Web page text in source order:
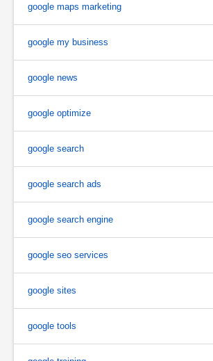
google maps marketing
google my business
google news
google optimize
google search
google search ads
google search engine
google seo services
google sites
google tools